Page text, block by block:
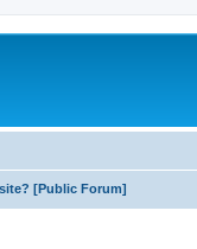
[Public Forum]